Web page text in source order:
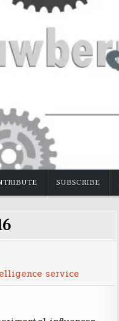
SUBSCRIBE
service